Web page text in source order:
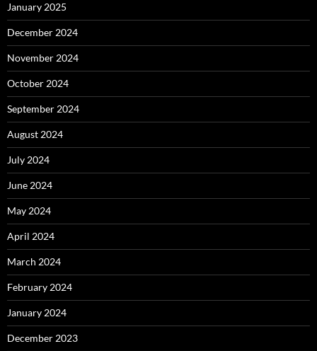
January 2025
December 2024
November 2024
October 2024
September 2024
August 2024
July 2024
June 2024
May 2024
April 2024
March 2024
February 2024
January 2024
December 2023